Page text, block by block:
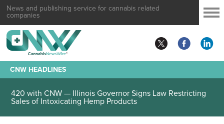
News and publishing service for cannabis related
companies
CNW HEADLINES
420 with CNW — Illinois Governor Signs Law Restricting
Sales of Intoxicating Hemp Products